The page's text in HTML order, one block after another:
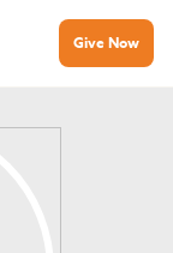
Give Now